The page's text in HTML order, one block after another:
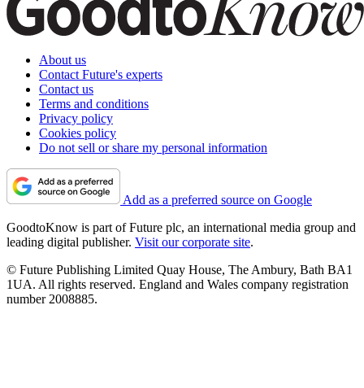
About us
Contact Future's experts
Contact us
Terms and conditions
Privacy policy
Cookies policy
Do not sell or share my personal information
Add as a preferred source on Google
GoodtoKnow is part of Future plc, an international media group and
leading digital publisher. Visit our corporate site.
© Future Publishing Limited Quay House, The Ambury, Bath BA1
1UA. All rights reserved. England and Wales company registration
number 2008885.